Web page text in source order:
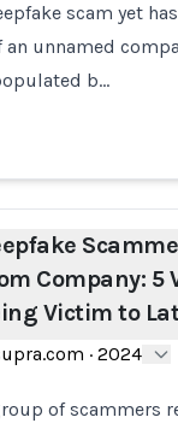
scam yet
an unnamed
b…
Company: 5
Victim to
· 2024
of scammers